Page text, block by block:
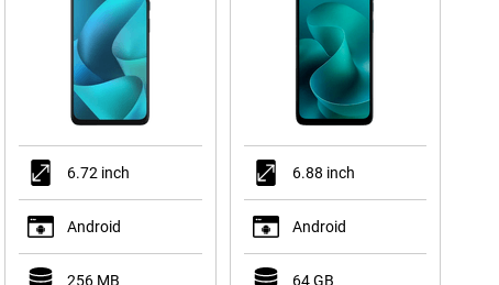
6.72 inch
Android
256 MB
6.88 inch
Android
64 GB